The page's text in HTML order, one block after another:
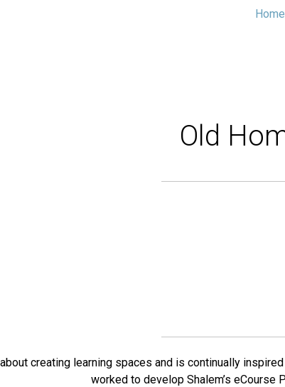
Home
Old
creating learning spaces and is continually
worked to develop Shalem’s eCourse